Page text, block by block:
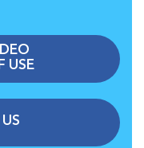
USE